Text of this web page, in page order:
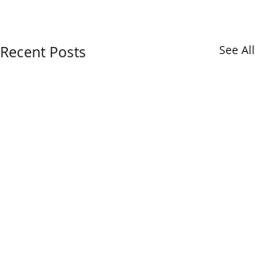
Recent Posts See All